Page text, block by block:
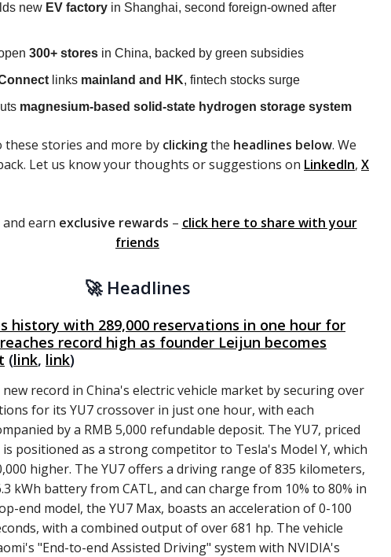
new EV factory in Shanghai, second foreign-owned after
300+ stores in China, backed by green subsidies
links mainland and HK, fintech stocks surge
magnesium-based solid-state hydrogen storage system
these stories and more by clickingthe headlines below. We
Let us know your thoughts or suggestions on LinkedIn, X
earn exclusive rewards – click here to share with your
friends
🚀 Headlines
history with 289,000 reservations in one hour for
record high as founder Leijun becomes
(link, link)
new record in China's electric vehicle market by securing over
for its YU7 crossover in just one hour, with each
by a RMB 5,000 refundable deposit. The YU7, priced
is positioned as a strong competitor to Tesla's Model Y, which
higher. The YU7 offers a driving range of 835 kilometers,
kWh battery from CATL, and can charge from 10% to 80% in
end model, the YU7 Max, boasts an acceleration of 0-100
with a combined output of over 681 hp. The vehicle
"End-to-end Assisted Driving" system with NVIDIA's